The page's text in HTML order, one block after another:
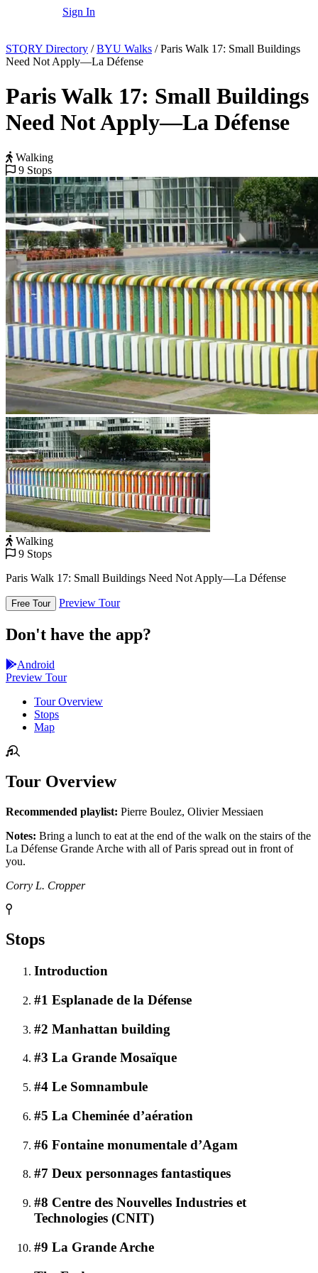
Sign In
STQRY Directory / BYU Walks / Paris Walk 17: Small Buildings
Need Not Apply—La Défense
Paris Walk 17: Small Buildings
Need Not Apply—La Défense
Walking
9 Stops
Walking
9 Stops
Paris Walk 17: Small Buildings Need Not Apply—La Défense
Free Tour Preview Tour
Don't have the app?
Android
Preview Tour
Tour Overview
Stops
Map
Tour Overview
Recommended playlist: Pierre Boulez, Olivier Messiaen
Notes: Bring a lunch to eat at the end of the walk on the stairs of the
La Défense Grande Arche with all of Paris spread out in front of
you.
Corry L. Cropper
Stops
Introduction
#1 Esplanade de la Défense
#2 Manhattan building
#3 La Grande Mosaïque
#4 Le Somnambule
#5 La Cheminée d’aération
#6 Fontaine monumentale d’Agam
#7 Deux personnages fantastiques
#8 Centre des Nouvelles Industries et
Technologies (CNIT)
#9 La Grande Arche